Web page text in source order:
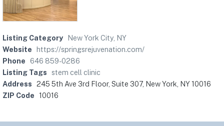
Listing Category
New York City, NY
Website
https://springsrejuvenation.com/
Phone
646 859-0286
Listing Tags
stem cell clinic
Address 245 5th Ave 3rd Floor, Suite 307, New York, NY 10016
ZIP Code 10016